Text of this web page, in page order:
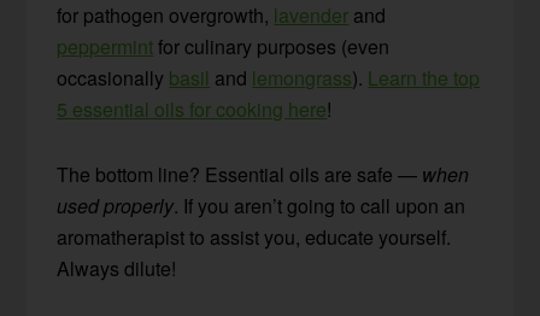
for pathogen overgrowth, lavender and
peppermintfor culinary purposes (even
occasionally basil and lemongrass). Learn the top
5 essential oils for cooking here!
The bottom line? Essential oils are safe — when
used properly. If you aren’t going to call upon an
aromatherapist to assist you, educate yourself.
Always dilute!